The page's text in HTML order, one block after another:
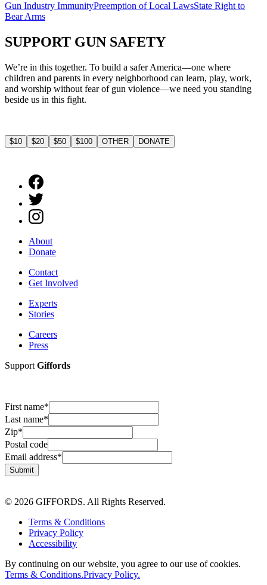
Gun Industry ImmunityPreemption of Local LawsState Right to
Bear Arms
SUPPORT GUN SAFETY
We’re in this together. To build a safer America—one where
children and parents in every neighborhood can learn, play, work,
and worship without fear of gun violence—we need you standing
beside us in this fight.
$10 $20 $50 $100 OTHER DONATE
About
Donate
Contact
Get Involved
Experts
Stories
Careers
Press
Support Giffords
First name*
Last name*
Zip*
Postal code
Email address*
Submit
© 2026 GIFFORDS. All Rights Reserved.
Terms & Conditions
Privacy Policy
Accessibility
By continuing on our website, you agree to our use of cookies.
Terms & Conditions.Privacy Policy.